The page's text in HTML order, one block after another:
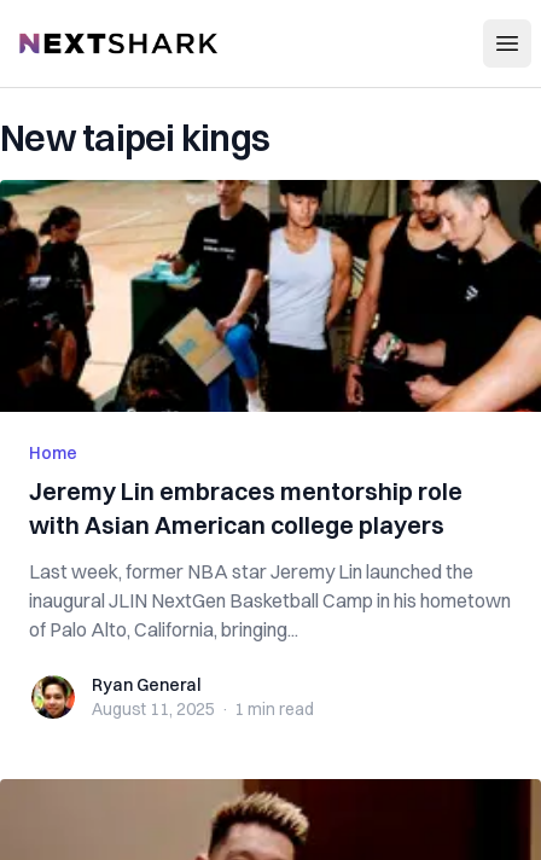
NextShark
New taipei kings
Home
Jeremy Lin embraces mentorship role
with Asian American college players
Last week, former NBA star Jeremy Lin launched the
inaugural JLIN NextGen Basketball Camp in his hometown
of Palo Alto, California, bringing...
Ryan GeneralRyan General
August 11, 2025 · 1 min read